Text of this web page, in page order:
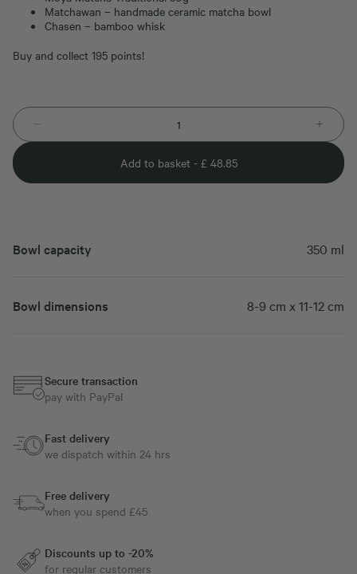
Matchawan – handmade ceramic matcha bowl
Chasen – bamboo whisk
Buy and collect 195 points!
Add to basket - £48.85
Bowl capacity 350 ml
Bowl dimensions 8-9 cm x 11-12 cm
Secure transaction
pay with PayPal
Fast delivery
we dispatch within 24 hrs
Free delivery
when you spend £45
Discounts up to -20%
for regular customers